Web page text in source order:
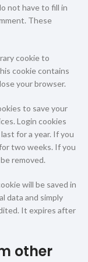
not have to fill in
These
cookie to
cookie contains
your browser.
to save your
Login cookies
for a year. If you
two weeks. If you
removed.
will be saved in
data and simply
It expires after
other